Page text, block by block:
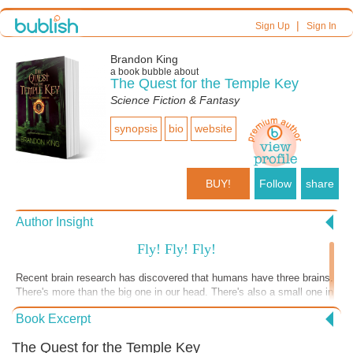
Sign Up| Sign In
Brandon King
a book bubble about
The Quest for the Temple Key
Science Fiction & Fantasy
synopsis bio website
BUY! Follow share
Author Insight
Fly! Fly! Fly!
Recent brain research has discovered that humans have three brains.
There's more than the big one in our head. There's also a small one in
the center, called the reptilian brain, where the urge for fight, freeze or
flight comes from. Then there's a brain in our gut (think, "gut feeling").
changing our lives on a daily basis, I believe our collective reptilian
Book Excerpt
The Quest for the Temple Key